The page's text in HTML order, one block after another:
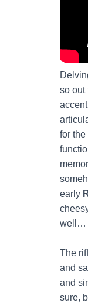
so out
for
early
well…
The
and
and
sure,